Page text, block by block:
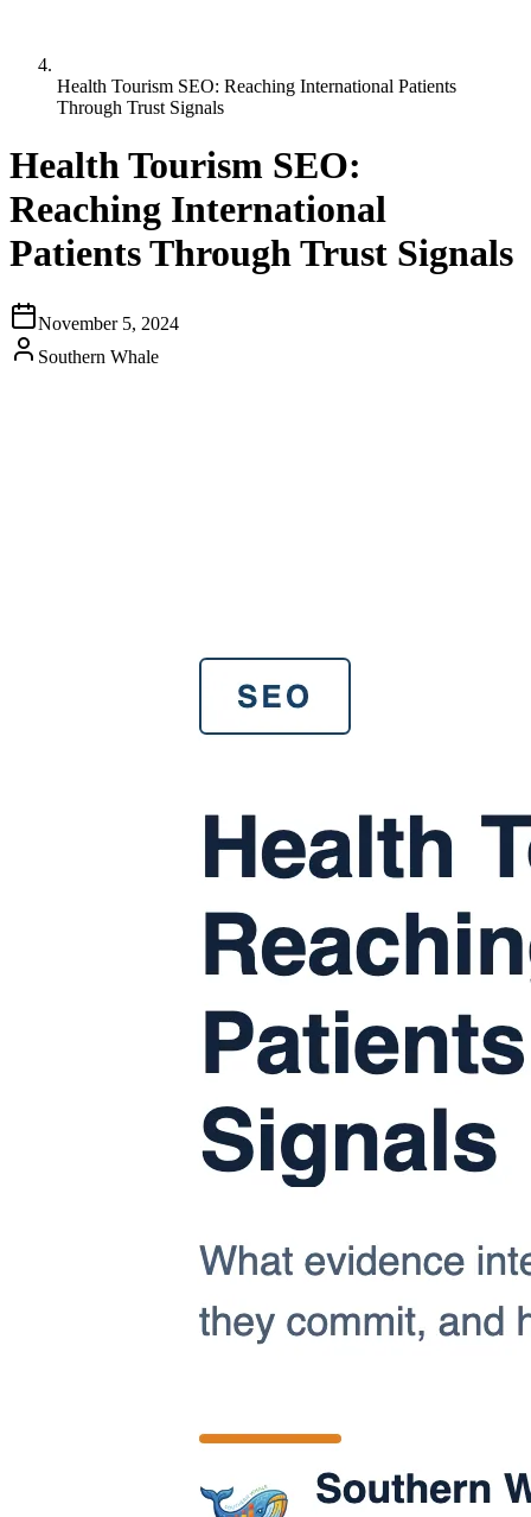
Health Tourism SEO: Reaching International Patients
Through Trust Signals
Health Tourism SEO:
Reaching International
Patients Through Trust Signals
November 5, 2024
Southern Whale